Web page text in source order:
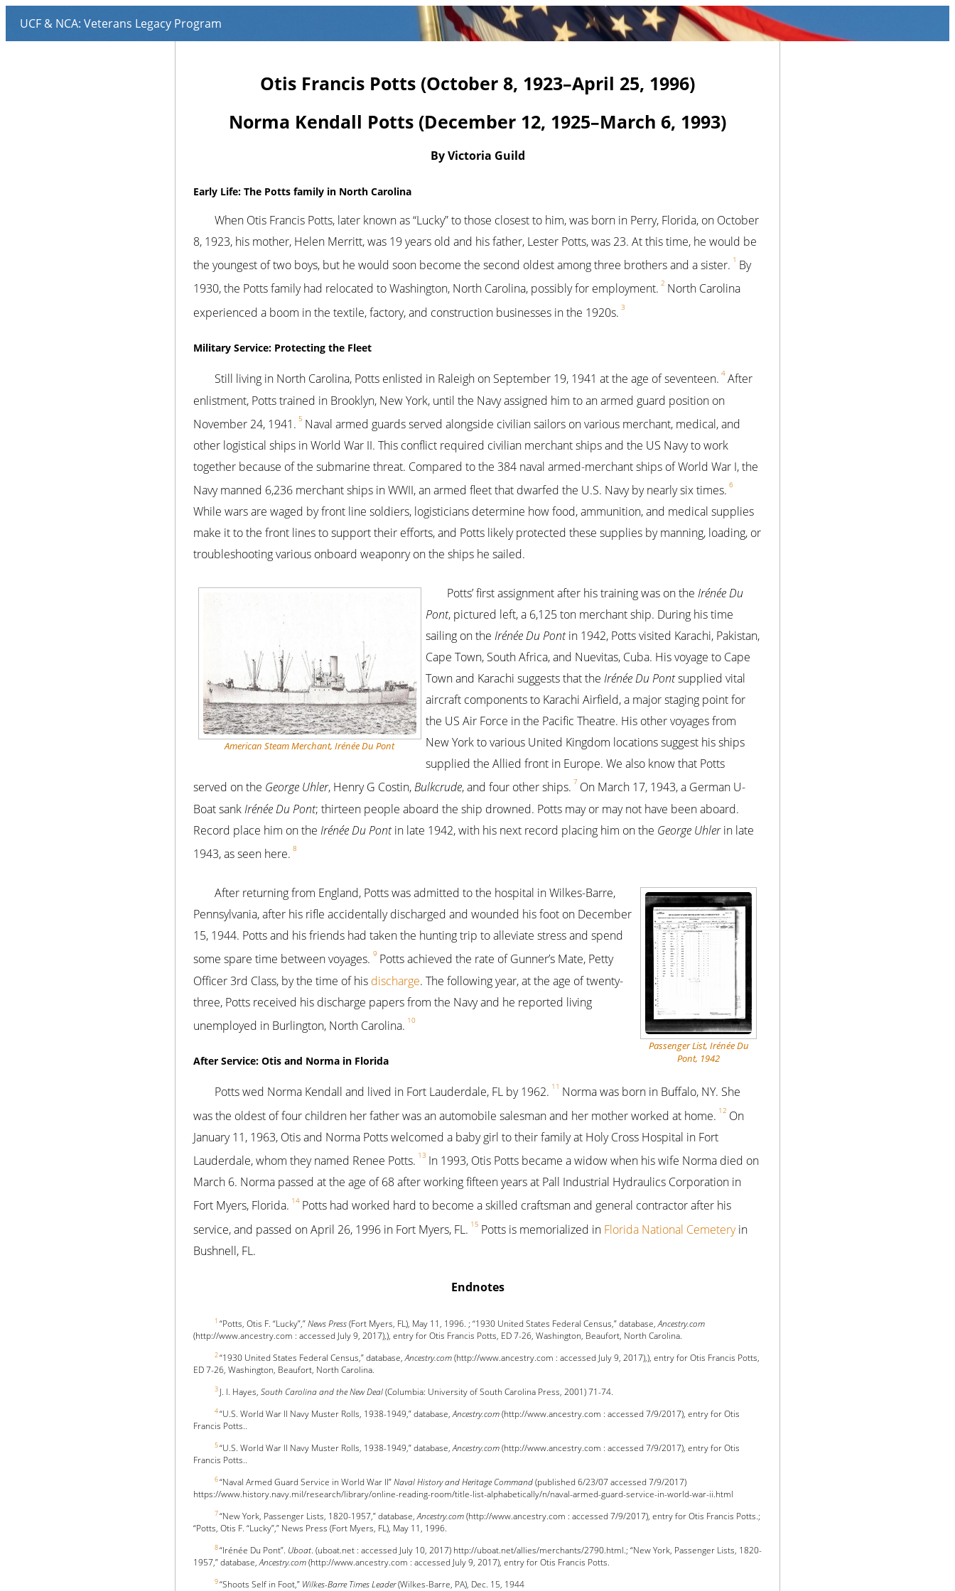
Otis Francis Potts (October 8, 1923–April 25, 1996)
Norma Kendall Potts (December 12, 1925–March 6, 1993)
By Victoria Guild
Early Life: The Potts family in North Carolina
When Otis Francis Potts, later known as “Lucky” to those closest to him, was born in Perry, Florida, on October
8, 1923, his mother, Helen Merritt, was 19 years old and his father, Lester Potts, was 23. At this time, he would be
the youngest of two boys, but he would soon become the second oldest among three brothers and a sister. 1 By
1930, the Potts family had relocated to Washington, North Carolina, possibly for employment. 2 North Carolina
experienced a boom in the textile, factory, and construction businesses in the 1920s. 3
Military Service: Protecting the Fleet
Still living in North Carolina, Potts enlisted in Raleigh on September 19, 1941 at the age of seventeen. 4 After
enlistment, Potts trained in Brooklyn, New York, until the Navy assigned him to an armed guard position on
November 24, 1941. 5 Naval armed guards served alongside civilian sailors on various merchant, medical, and
other logistical ships in World War II. This conflict required civilian merchant ships and the US Navy to work
together because of the submarine threat. Compared to the 384 naval armed-merchant ships of World War I, the
Navy manned 6,236 merchant ships in WWII, an armed fleet that dwarfed the U.S. Navy by nearly six times. 6
While wars are waged by front line soldiers, logisticians determine how food, ammunition, and medical supplies
make it to the front lines to support their efforts, and Potts likely protected these supplies by manning, loading, or
troubleshooting various onboard weaponry on the ships he sailed.
American Steam Merchant, Irénée Du Pont
Potts’ first assignment after his training was on theIrénée Du
Pont, pictured left, a 6,125 ton merchant ship. During his time
sailing on theIrénée Du Pontin 1942, Potts visited Karachi, Pakistan,
Cape Town, South Africa, and Nuevitas, Cuba. His voyage to Cape
Town and Karachi suggests that theIrénée Du Pontsupplied vital
aircraft components to Karachi Airfield, a major staging point for
the US Air Force in the Pacific Theatre. His other voyages from
New York to various United Kingdom locations suggest his ships
supplied the Allied front in Europe. We also know that Potts
served on the George Uhler, Henry G Costin,Bulkcrude, and four other ships. 7 On March 17, 1943, a German U-
Boat sankIrénée Du Pont; thirteen people aboard the ship drowned. Potts may or may not have been aboard.
Record place him on the Irénée Du Pontin late 1942, with his next record placing him on the George Uhlerin late
1943, as seen here. 8
Passenger List, Irénée Du
Pont, 1942
After returning from England, Potts was admitted to the hospital in Wilkes-Barre,
Pennsylvania, after his rifle accidentally discharged and wounded his foot on December
15, 1944. Potts and his friends had taken the hunting trip to alleviate stress and spend
some spare time between voyages. 9 Potts achieved the rate of Gunner’s Mate, Petty
Officer 3rd Class, by the time of his discharge. The following year, at the age of twenty-
three, Potts received his discharge papers from the Navy and he reported living
unemployed in Burlington, North Carolina. 10
After Service: Otis and Norma in Florida
Potts wed Norma Kendall and lived in Fort Lauderdale, FL by 1962. 11 Norma was born in Buffalo, NY. She
was the oldest of four children her father was an automobile salesman and her mother worked at home. 12 On
January 11, 1963, Otis and Norma Potts welcomed a baby girl to their family at Holy Cross Hospital in Fort
Lauderdale, whom they named Renee Potts. 13 In 1993, Otis Potts became a widow when his wife Norma died on
March 6. Norma passed at the age of 68 after working fifteen years at Pall Industrial Hydraulics Corporation in
Fort Myers, Florida. 14 Potts had worked hard to become a skilled craftsman and general contractor after his
service, and passed on April 26, 1996 in Fort Myers, FL. 15 Potts is memorialized in Florida National Cemeteryin
Bushnell, FL.
Endnotes
1 “Potts, Otis F. “Lucky”,”News Press(Fort Myers, FL), May 11, 1996. ; “1930 United States Federal Census,” database,Ancestry.com
(http://www.ancestry.com : accessed July 9, 2017),), entry for Otis Francis Potts, ED 7-26, Washington, Beaufort, North Carolina.
2“1930 United States Federal Census,” database,Ancestry.com(http://www.ancestry.com : accessed July 9, 2017),), entry for Otis Francis Potts,
ED 7-26, Washington, Beaufort, North Carolina.
3 J. I. Hayes, South Carolina and the New Deal(Columbia: University of South Carolina Press, 2001) 71-74.
4“U.S. World War II Navy Muster Rolls, 1938-1949,” database,Ancestry.com(http://www.ancestry.com : accessed 7/9/2017), entry for Otis
Francis Potts..
5“U.S. World War II Navy Muster Rolls, 1938-1949,” database,Ancestry.com(http://www.ancestry.com : accessed 7/9/2017), entry for Otis
Francis Potts..
6“Naval Armed Guard Service in World War II”Naval History and Heritage Command(published 6/23/07 accessed 7/9/2017)
https://www.history.navy.mil/research/library/online-reading-room/title-list-alphabetically/n/naval-armed-guard-service-in-world-war-ii.html
7“New York, Passenger Lists, 1820-1957,” database,Ancestry.com(http://www.ancestry.com : accessed 7/9/2017), entry for Otis Francis Potts.;
“Potts, Otis F. “Lucky”,” News Press (Fort Myers, FL), May 11, 1996.
8“Irénée Du Pont”. Uboat. (uboat.net : accessed July 10, 2017) http://uboat.net/allies/merchants/2790.html.; “New York, Passenger Lists, 1820-
1957,” database,Ancestry.com(http://www.ancestry.com : accessed July 9, 2017), entry for Otis Francis Potts.
9“Shoots Self in Foot,” Wilkes-Barre Times Leader(Wilkes-Barre, PA), Dec. 15, 1944